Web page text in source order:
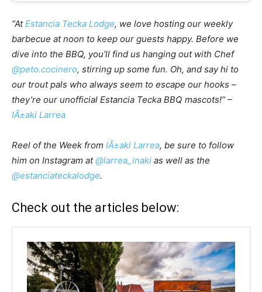
“AtEstancia Tecka Lodge, we love hosting our weekly
barbecue at noon to keep our guests happy. Before we
dive into the BBQ, you’ll find us hanging out with Chef
@peto.cocinero, stirring up some fun. Oh, and say hi to
our trout pals who always seem to escape our hooks –
they’re our unofficial Estancia Tecka BBQ mascots!” –
IÃ±aki Larrea
Reel of the Week from IÃ±aki Larrea, be sure to follow
him on Instagram at@larrea_inaki as well as the
@estanciateckalodge.
Check out the articles below: